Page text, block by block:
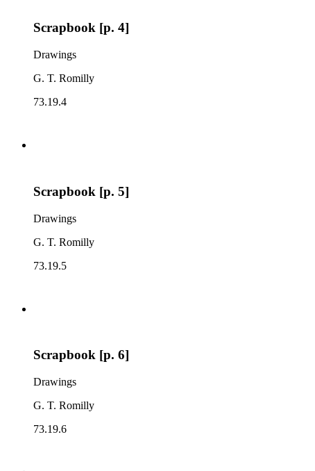
Scrapbook [p. 4]
Drawings
G. T. Romilly
73.19.4
Scrapbook [p. 5]
Drawings
G. T. Romilly
73.19.5
Scrapbook [p. 6]
Drawings
G. T. Romilly
73.19.6